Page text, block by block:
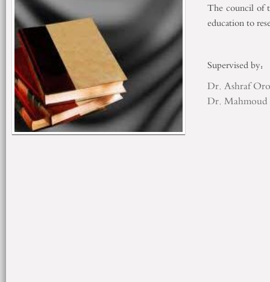
The council of
education to
Supervised
Dr. Ashraf
Dr. Mahmoud